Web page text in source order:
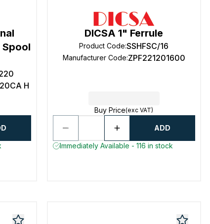
H
DICSA 1" Ferrule
Product Code:SSHFSC/16
Manufacturer Code:ZPF221201600
Buy Price(exc VAT)
ADD
Immediately Available - 116 in stock